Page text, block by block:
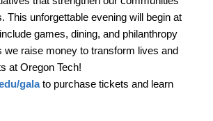
This unforgettable evening will begin at
games, dining, and philanthropy
we raise money to transform lives and
at Oregon Tech!
galato purchase tickets and learn